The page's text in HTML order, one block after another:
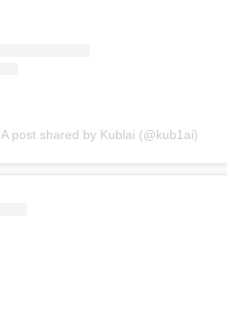
A post shared by Kublai (@kub1ai)